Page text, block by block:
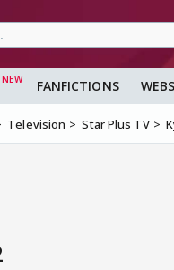
FANFICTIONS
Television Star Plus TV